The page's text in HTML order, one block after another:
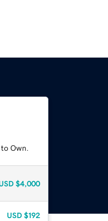
Own.
$4,000
USD $192